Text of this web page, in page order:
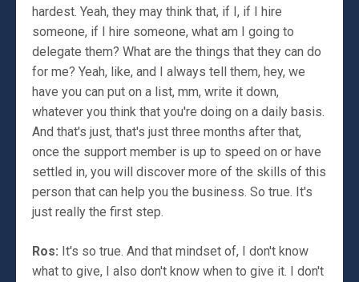
hardest. Yeah, they may think that, if I, if I hire
someone, if I hire someone, what am I going to
delegate them? What are the things that they can do
for me? Yeah, like, and I always tell them, hey, we
have you can put on a list, mm, write it down,
whatever you think that you're doing on a daily basis.
And that's just, that's just three months after that,
once the support member is up to speed on or have
settled in, you will discover more of the skills of this
person that can help you the business. So true. It's
just really the first step.
Ros: It's so true. And that mindset of, I don't know
what to give, I also don't know when to give it. I don't